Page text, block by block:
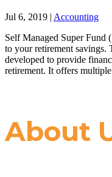
Jul 6, 2019 | Accounting
Self Managed Super Fund
to your retirement savings.
developed to provide
retirement. It offers
About